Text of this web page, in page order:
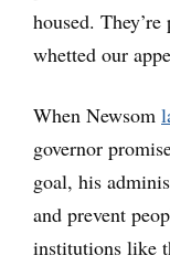
housed.
whetted our
When Newsom
governor
goal, his
and prevent
institutions like